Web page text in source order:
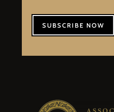
SUBSCRIBE NOW